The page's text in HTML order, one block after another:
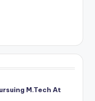
M.Tech At